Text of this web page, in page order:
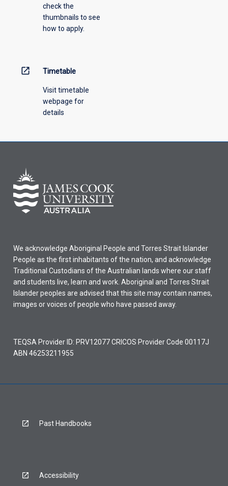
check the
thumbnails to see
how to apply.
open_in_new Timetable
Visit timetable
webpage for
details
We acknowledge Aboriginal People and Torres Strait Islander
People as the first inhabitants of the nation, and acknowledge
Traditional Custodians of the Australian lands where our staff
and students live, learn and work. Aboriginal and Torres Strait
Islander peoples are advised that this site may contain names,
images or voices of people who have passed away.
TEQSA Provider ID: PRV12077 CRICOS Provider Code 00117J
ABN 46253211955
Past Handbooks
Accessibility